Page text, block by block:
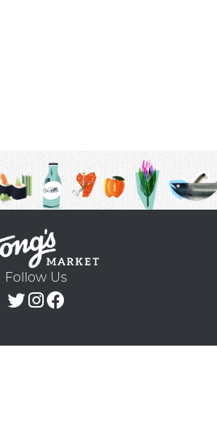
Follow Us